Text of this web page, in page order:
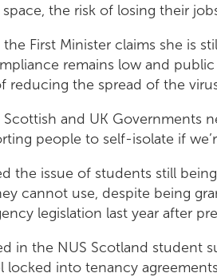
the risk of losing their
the First Minister claims she is
remains low and
reducing the spread of the
Scottish and UK Governments
people to self-isolate if
the issue of students still
cannot use, despite being
legislation last year after
in the NUS Scotland student
locked into tenancy